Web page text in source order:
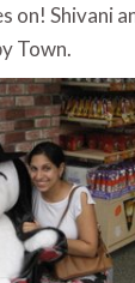
on! Shivani
Town.